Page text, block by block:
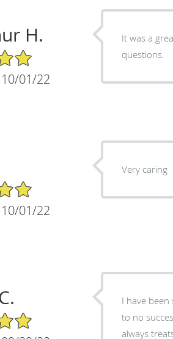
H.
01/22
It was a
questions.
01/22
Very caring
I have
to no
always